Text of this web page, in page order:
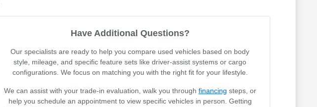
Have Additional Questions?
Our specialists are ready to help you compare used vehicles based on body
style, mileage, and specific feature sets like driver-assist systems or cargo
configurations. We focus on matching you with the right fit for your lifestyle.
We can assist with your trade-in evaluation, walk you through financing steps, or
help you schedule an appointment to view specific vehicles in person. Getting